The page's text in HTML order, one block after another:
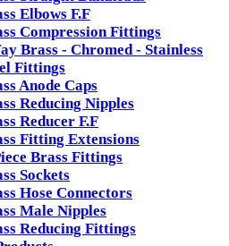
Elbows F.F
Compression Fittings
Brass - Chromed - Stainless
Fittings
Anode Caps
Reducing Nipples
Reducer F.F
Fitting Extensions
Brass Fittings
Sockets
Hose Connectors
Male Nipples
Reducing Fittings